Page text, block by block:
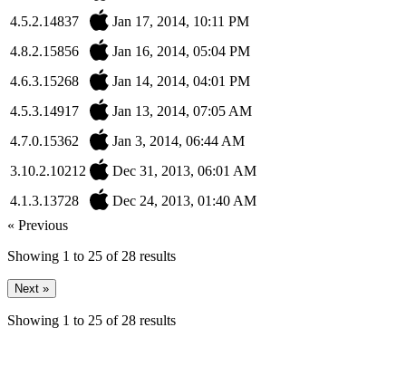
4.5.2.14837
Jan 17, 2014, 10:11 PM
4.8.2.15856
Jan 16, 2014, 05:04 PM
4.6.3.15268
Jan 14, 2014, 04:01 PM
4.5.3.14917
Jan 13, 2014, 07:05 AM
4.7.0.15362
Jan 3, 2014, 06:44 AM
3.10.2.10212
Dec 31, 2013, 06:01 AM
4.1.3.13728
Dec 24, 2013, 01:40 AM
« Previous
Showing 1 to 25 of 28 results
Next »
Showing 1 to 25 of 28 results